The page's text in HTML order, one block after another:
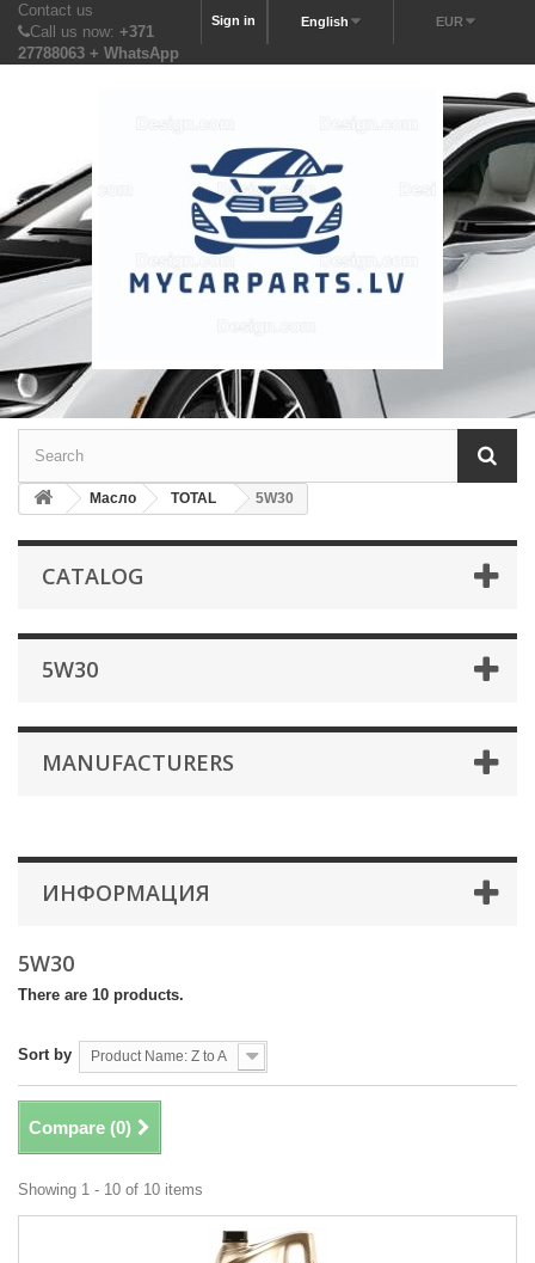
EUR
English
Sign in
Contact us
Call us now: +371
27788063 + WhatsApp
Масло TOTAL 5W30
CATALOG
5W30
MANUFACTURERS
ИНФОРМАЦИЯ
5W30
There are 10 products.
Sort by Product Name: Z to A
Compare (0)
Showing 1 - 10 of 10 items